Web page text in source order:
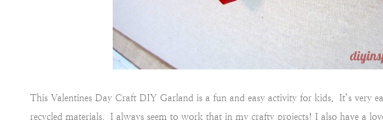
This Valentines Day Craft DIY Garland is a fun and easy activity for kids. It’s very
recycled materials. I always seem to work that in my crafty projects! I also have a